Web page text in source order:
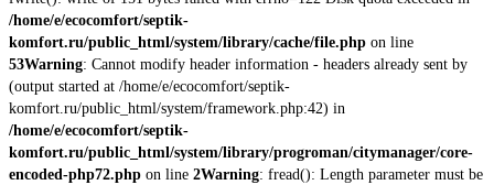
/home/e/ecocomfort/septik-
komfort.ru/public_html/system/library/cache/file.php on line
53Warning: Cannot modify header information - headers already sent by
(output started at /home/e/ecocomfort/septik-
komfort.ru/public_html/system/framework.php:42) in
/home/e/ecocomfort/septik-
komfort.ru/public_html/system/library/progroman/citymanager/core-
encoded-php72.php on line 2Warning: fread(): Length parameter must be